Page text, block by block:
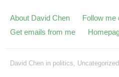
About David Chen
Follow me
Get emails from me
David Chen in politics, Uncategorized